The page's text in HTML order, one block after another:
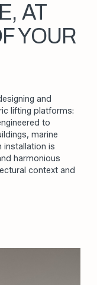
AT
YOUR
and
lifting platforms:
to
marine
installation is
harmonious
context and